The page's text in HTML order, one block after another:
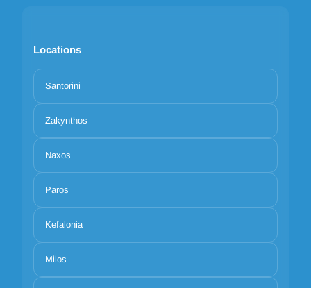
Locations
Santorini
Zakynthos
Naxos
Paros
Kefalonia
Milos